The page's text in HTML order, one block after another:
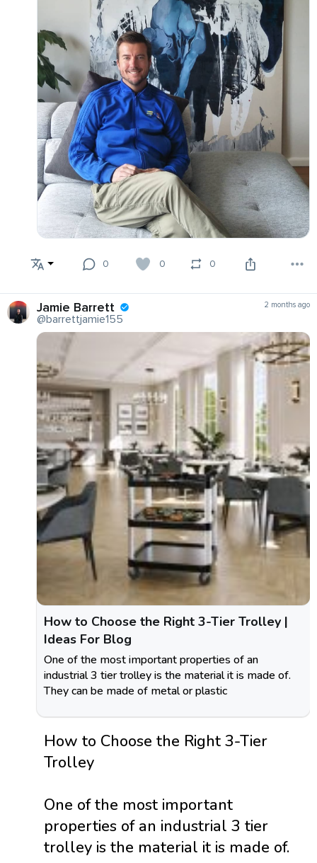
0 0 0
Jamie Barrett
@barrettjamie155
2 months ago
How to Choose the Right 3-Tier Trolley |
Ideas For Blog
One of the most important properties of an
industrial 3 tier trolley is the material it is made of.
They can be made of metal or plastic
How to Choose the Right 3-Tier
Trolley
One of the most important
properties of an industrial 3 tier
trolley is the material it is made of.